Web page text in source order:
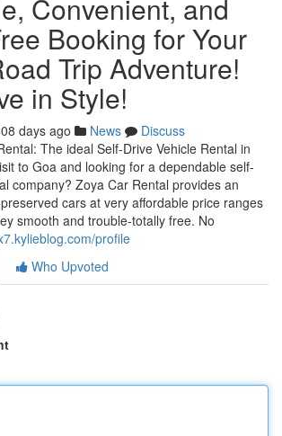
Convenient, and
Booking for Your
Trip Adventure!
in Style!
days ago News
Discuss
The ideal Self-Drive Vehicle Rental in
to Goa and looking for a dependable self-
company? Zoya Car Rental provides an
cars at very affordable price ranges
smooth and trouble-totally free. No
profile
Who Upvoted